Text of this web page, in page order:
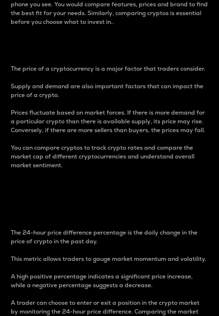
phone you see. You would compare features, prices and brand to find
the best fit for your needs. Similarly, comparing cryptos is essential
before you choose what to invest in..
The price of a cryptocurrency is a major factor that traders consider.
Supply and demand are also important factors that can impact the
price of a crypto.
Prices fluctuate based on market forces. If there is more demand for
a particular crypto than there is available supply, its price may rise.
Conversely, if there are more sellers than buyers, the prices may fall.
You can compare cryptos to track crypto rates and compare the
market cap of different cryptocurrencies and understand overall
market sentiment.
The 24-hour price difference percentage is the daily change in the
price of crypto in the past day.
This metric allows traders to gauge market momentum and volatility.
A high positive percentage indicates a significant price increase,
while a negative percentage suggests a decrease.
A trader can choose to enter or exit a position in the crypto market
by monitoring the 24-hour price difference. Comparing the market